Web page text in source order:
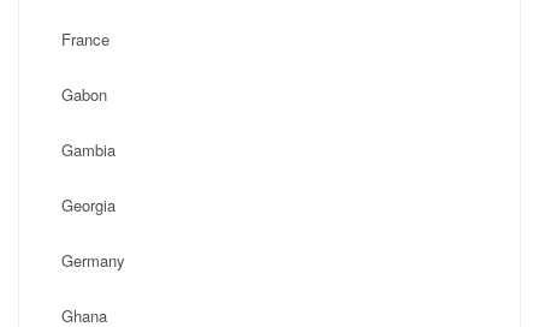
France
Gabon
Gambia
Georgia
Germany
Ghana